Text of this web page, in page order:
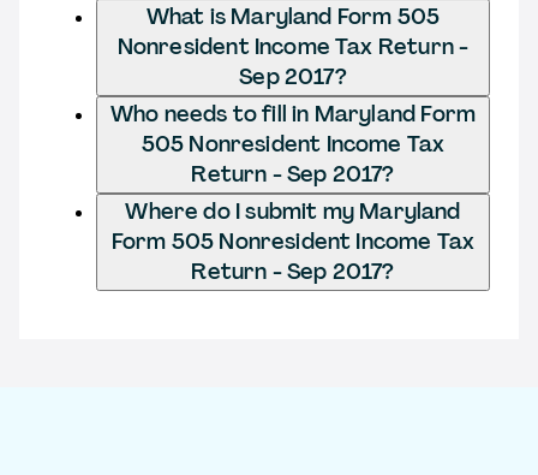
What is Maryland Form 505
Nonresident Income Tax Return -
Sep 2017?
Who needs to fill in Maryland Form
505 Nonresident Income Tax
Return - Sep 2017?
Where do I submit my Maryland
Form 505 Nonresident Income Tax
Return - Sep 2017?